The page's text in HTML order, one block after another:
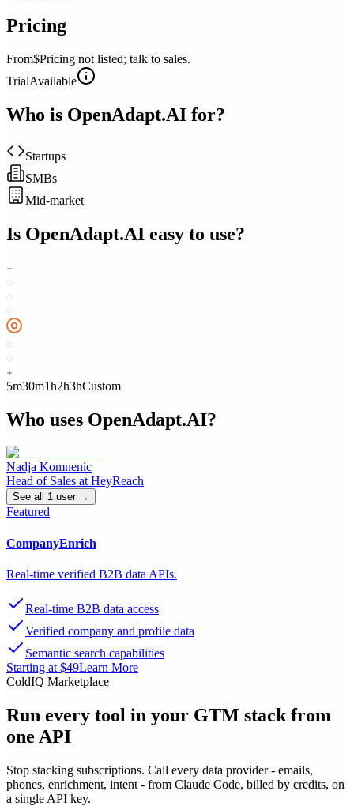
Pricing
From$Pricing not listed; talk to sales.
TrialAvailable
Who is OpenAdapt.AI for?
Startups
SMBs
Mid-market
Is OpenAdapt.AI easy to use?
5m30m1h2h3hCustom
Who uses OpenAdapt.AI?
Nadja Komnenic
Head of Sales atHeyReach
See all 1 user→
Featured
CompanyEnrich
Real-time verified B2B data APIs.
Real-time B2B data access
Verified company and profile data
Semantic search capabilities
Starting at $49Learn More
ColdIQ Marketplace
Run every tool in your GTM stack from
one API
Stop stacking subscriptions. Call every data provider - emails,
phones, enrichment, intent - from Claude Code, billed by credits, on
a single API key.